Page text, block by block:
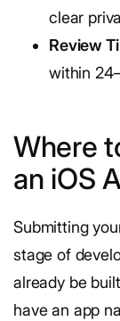
clear
Review
within
Where
an iOS
Submitting
stage of
already be
have an app